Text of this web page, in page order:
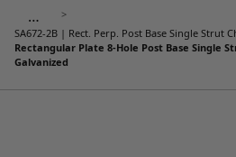
…
SA672-2B | Rect. Perp. Post Base Single Strut
Rectangular Plate 8-Hole Post Base Single
Galvanized